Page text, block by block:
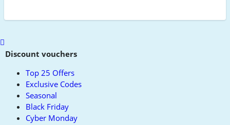
Scroll
toDiscount vouchers
Top 25 Offers
Exclusive Codes
Seasonal
Black Friday
Cyber Monday